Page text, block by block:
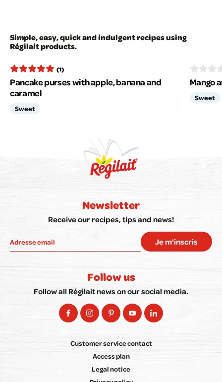
Simple, easy, quick and indulgent recipes using
Régilait products.
(1)
Pancake purses with apple, banana and
caramel
Sweet
Mango
Sweet
Newsletter
Receive our recipes, tips and news!
Je m'inscris
Follow us
Follow all Régilait news on our social media.
Customer service contact
Access plan
Legal notice